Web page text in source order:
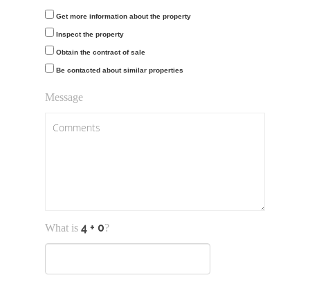
Get more information about the property
Inspect the property
Obtain the contract of sale
Be contacted about similar properties
Message
What is ?